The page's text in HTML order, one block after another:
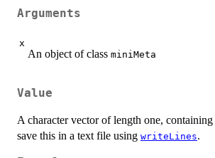
Arguments
x
An object of class miniMeta
Value
A character vector of length one,
save this in a text file using writeLines.